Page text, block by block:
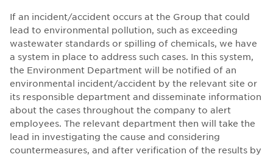
If an incident/accident occurs at the Group that could
lead to environmental pollution, such as exceeding
wastewater standards or spilling of chemicals, we have
a system in place to address such cases. In this system,
the Environment Department will be notified of an
environmental incident/accident by the relevant site or
its responsible department and disseminate information
about the cases throughout the company to alert
employees. The relevant department then will take the
lead in investigating the cause and considering
countermeasures, and after verification of the results by